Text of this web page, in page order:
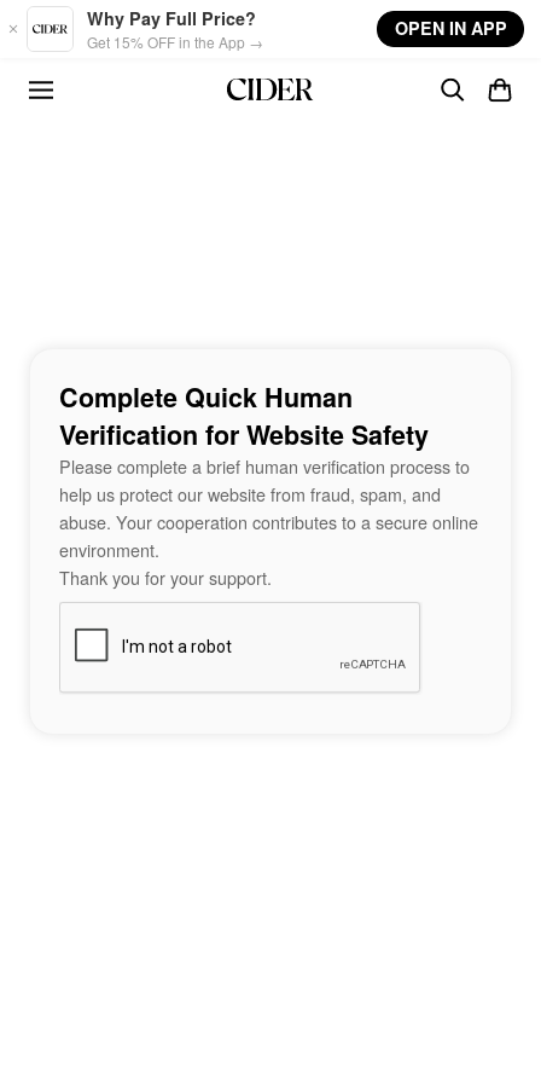
Skip to main content
Why Pay Full Price?
Get 15% OFF in the App →
OPEN IN APP
Complete Quick Human
Verification for Website Safety
Please complete a brief human verification process to
help us protect our website from fraud, spam, and
abuse. Your cooperation contributes to a secure online
environment.
Thank you for your support.